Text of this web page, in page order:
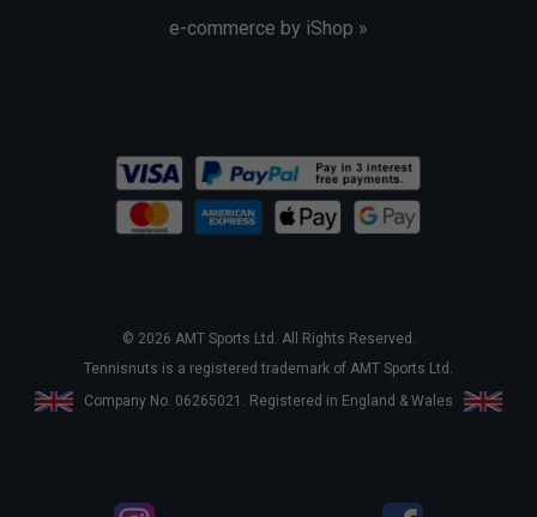
e-commerce by iShop »
© 2026 AMT Sports Ltd. All Rights Reserved.
Tennisnuts is a registered trademark of AMT Sports Ltd.
Company No. 06265021. Registered in England & Wales